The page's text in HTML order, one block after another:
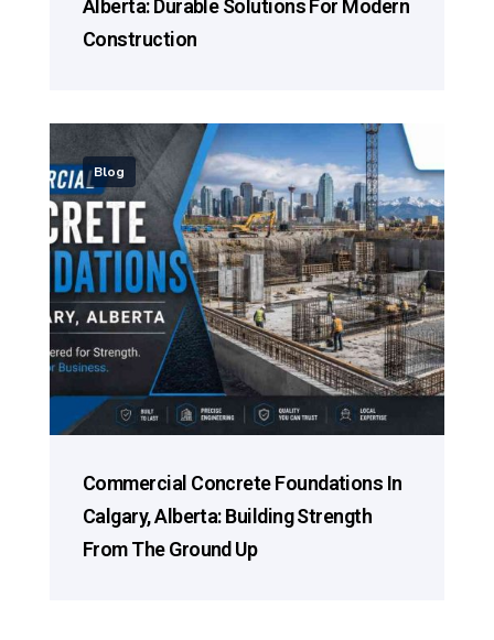
Alberta: Durable Solutions For Modern
Construction
Blog
Commercial Concrete Foundations In
Calgary, Alberta: Building Strength
From The Ground Up